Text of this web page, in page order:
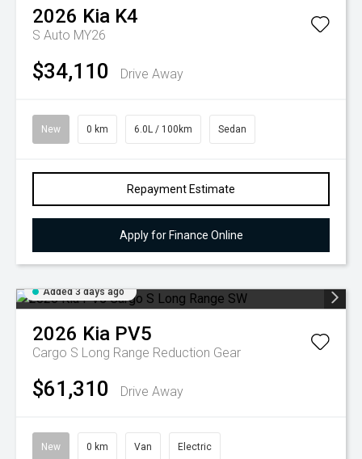
2026 Kia K4
S Auto MY26
$34,110 Drive Away
New 0 km 6.0L / 100km Sedan
Repayment Estimate
Apply for Finance Online
Added 3 days ago
2026 Kia PV5
Cargo S Long Range Reduction Gear
$61,310 Drive Away
New 0 km Van Electric